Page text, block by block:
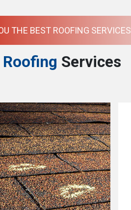
THE BEST ROOFING SERVICES
Roofing Services